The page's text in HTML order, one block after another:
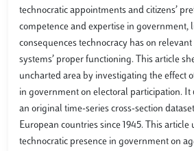
technocratic appointments and citizens’
competence and expertise in government,
consequences technocracy has on
systems’ proper functioning. This article
uncharted area by investigating the effect
in government on electoral participation. It
an original time-series cross-section
European countries since 1945. This article
technocratic presence in government on